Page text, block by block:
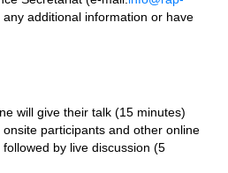
additional information or have
will give their talk (15 minutes)
participants and other online
by live discussion (5